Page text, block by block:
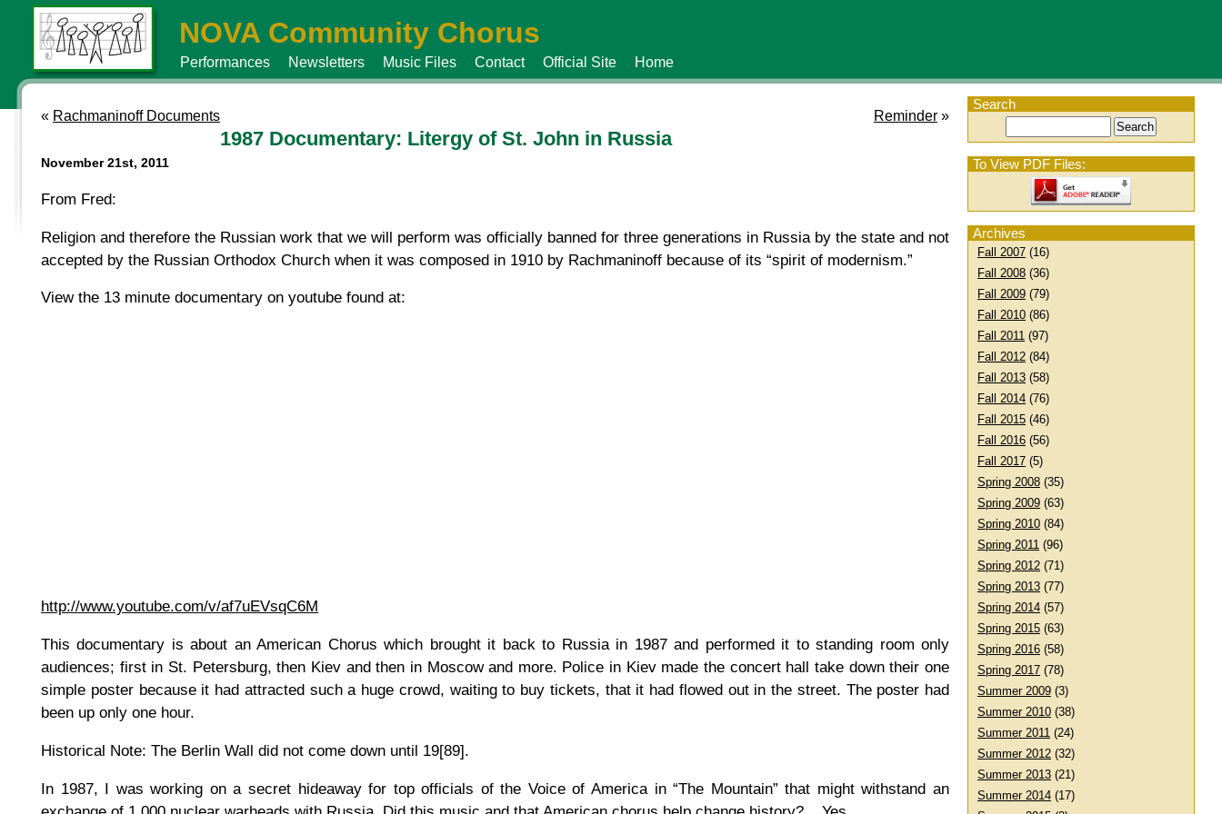
NOVA Community Chorus
Performances Newsletters Music Files Contact Official Site Home
Search
To View PDF Files:
Archives
Fall 2007 (16)
Fall 2008 (36)
Fall 2009 (79)
Fall 2010 (86)
Fall 2011 (97)
Fall 2012 (84)
Fall 2013 (58)
Fall 2014 (76)
Fall 2015 (46)
Fall 2016 (56)
Fall 2017 (5)
Spring 2008 (35)
Spring 2009 (63)
Spring 2010 (84)
Spring 2011 (96)
Spring 2012 (71)
Spring 2013 (77)
Spring 2014 (57)
Spring 2015 (63)
Spring 2016 (58)
Spring 2017 (78)
Summer 2009 (3)
Summer 2010 (38)
Summer 2011 (24)
Summer 2012 (32)
Summer 2013 (21)
Summer 2014 (17)
« Rachmaninoff Documents Reminder »
1987 Documentary: Litergy of St. John in Russia
November 21st, 2011
From Fred:
Religion and therefore the Russian work that we will perform was officially banned for three generations in Russia by the state and not
accepted by the Russian Orthodox Church when it was composed in 1910 by Rachmaninoff because of its “spirit of modernism.”
View the 13 minute documentary on youtube found at:
http://www.youtube.com/v/af7uEVsqC6M
This documentary is about an American Chorus which brought it back to Russia in 1987 and performed it to standing room only
audiences; first in St. Petersburg, then Kiev and then in Moscow and more. Police in Kiev made the concert hall take down their one
simple poster because it had attracted such a huge crowd, waiting to buy tickets, that it had flowed out in the street. The poster had
been up only one hour.
Historical Note: The Berlin Wall did not come down until 19[89].
In 1987, I was working on a secret hideaway for top officials of the Voice of America in “The Mountain” that might withstand an